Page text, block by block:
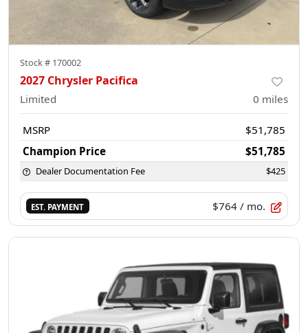
Stock # 170002
2027 Chrysler Pacifica
Limited 0 miles
MSRP
$51,785
Champion Price
$51,785
Dealer Documentation Fee $425
EST. PAYMENT $764 / mo.